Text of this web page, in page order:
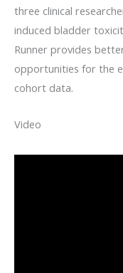
three clinical
induced bladder
Runner provides
opportunities for the
cohort data.
Video